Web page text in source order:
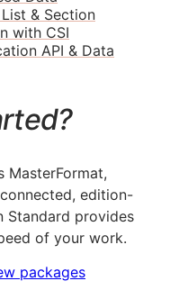
& Section
with CSI
API & Data
MasterFormat,
edition-
Standard provides
of your work.
packages